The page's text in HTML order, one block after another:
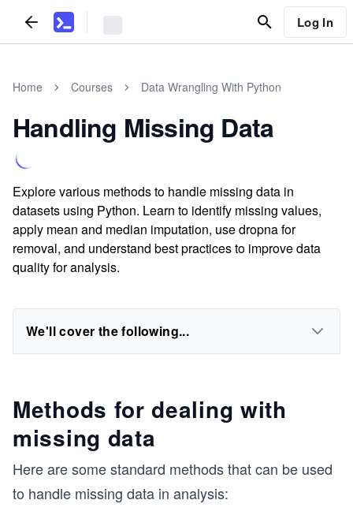
Log In
Home Courses Data Wrangling With Python
Handling Missing Data
Explore various methods to handle missing data in
datasets using Python. Learn to identify missing values,
apply mean and median imputation, use dropna for
removal, and understand best practices to improve data
quality for analysis.
We'll cover the following...
Methods for dealing with
missing data
Here are some standard methods that can be used
to handle missing data in analysis: